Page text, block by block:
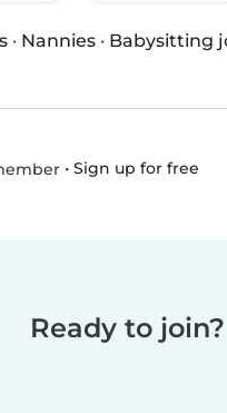
· Nannies · Babysitting
• Sign up for free
Ready to join?